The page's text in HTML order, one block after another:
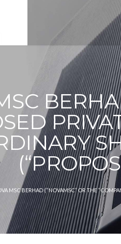
MSC BERHAD (“NOVAMSC” OR THE